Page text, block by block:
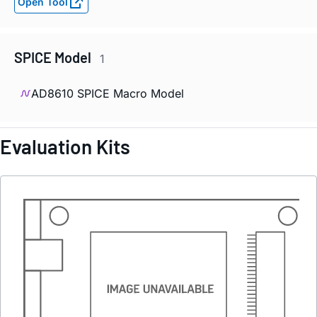
SPICE Model 1
AD8610 SPICE Macro Model
Evaluation Kits